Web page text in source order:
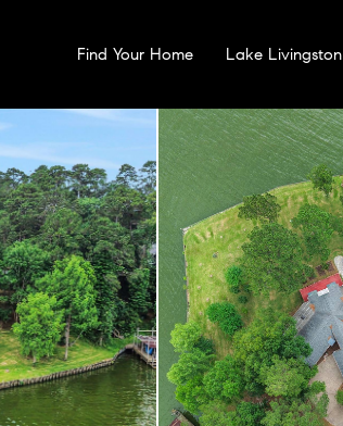
Find Your Home Lake Livingston